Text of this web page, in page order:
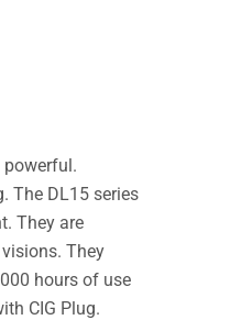
powerful.
The DL15 series
They are
They
hours of use
CIG Plug.